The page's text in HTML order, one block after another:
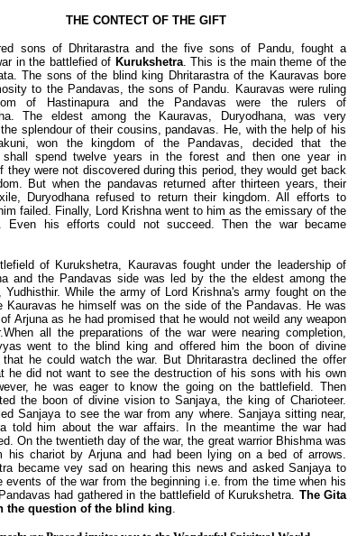
THE CONTECT OF THE GIFT
sons of Dhritarastra and the five sons of Pandu, fought a
in the battlefied of Kurukshetra. This is the main theme of the
The sons of the blind king Dhritarastra of the Kauravas bore
to the Pandavas, the sons of Pandu. Kauravas were ruling
of Hastinapura and the Pandavas were the rulers of
The eldest among the Kauravas, Duryodhana, was very
splendour of their cousins, pandavas. He, with the help of his
won the kingdom of the Pandavas, decided that the
shall spend twelve years in the forest and then one year in
they were not discovered during this period, they would get back
But when the pandavas returned after thirteen years, their
Duryodhana refused to return their kingdom. All efforts to
failed. Finally, Lord Krishna went to him as the emissary of the
Even his efforts could not succeed. Then the war became
of Kurukshetra, Kauravas fought under the leadership of
and the Pandavas side was led by the the eldest among the
Yudhisthir. While the army of Lord Krishna's army fought on the
Kauravas he himself was on the side of the Pandavas. He was
Arjuna as he had promised that he would not weild any weapon
all the preparations of the war were nearing completion,
went to the blind king and offered him the boon of divine
he could watch the war. But Dhritarastra declined the offer
he did not want to see the destruction of his sons with his own
he was eager to know the going on the battlefield. Then
the boon of divine vision to Sanjaya, the king of Charioteer.
Sanjaya to see the war from any where. Sanjaya sitting near,
told him about the war affairs. In the meantime the war had
On the twentieth day of the war, the great warrior Bhishma was
his chariot by Arjuna and had been lying on a bed of arrows.
became vey sad on hearing this news and asked Sanjaya to
events of the war from the beginning i.e. from the time when his
had gathered in the battlefield of Kurukshetra. The Gita
the question of the blind king.